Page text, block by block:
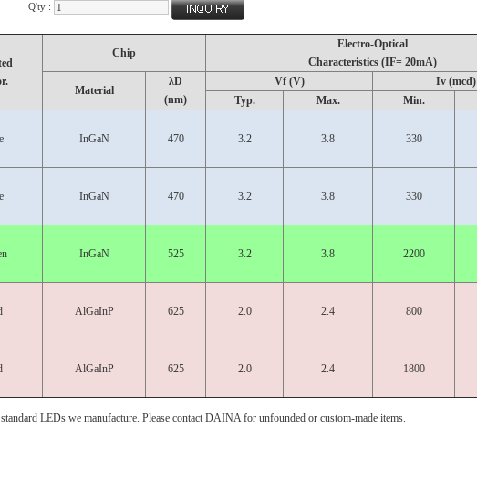
Q'ty :
Chip
Electro-Optical
Characteristics (IF= 20mA)
Material
λD
(nm)
Vf (V)
Iv (mcd)
Typ.
Max. Min.
InGaN 470 3.2 3.8 330
InGaN 470 3.2 3.8 330
InGaN 525 3.2 3.8 2200
AlGaInP 625 2.0 2.4 800
AlGaInP 625 2.0 2.4 1800
LEDs we manufacture. Please contact DAINA for unfounded or custom-made items.